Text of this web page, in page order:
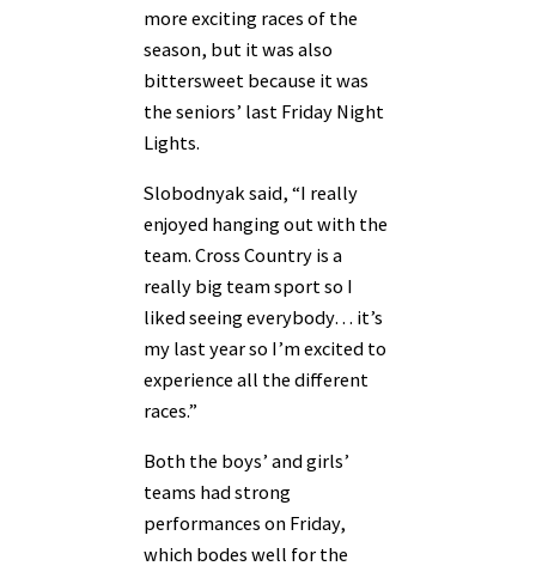
more exciting races of the
season, but it was also
bittersweet because it was
the seniors’ last Friday Night
Lights.
Slobodnyak said, “I really
enjoyed hanging out with the
team. Cross Country is a
really big team sport so I
liked seeing everybody… it’s
my last year so I’m excited to
experience all the different
races.”
Both the boys’ and girls’
teams had strong
performances on Friday,
which bodes well for the